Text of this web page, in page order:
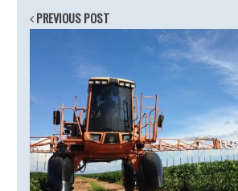
PREVIOUS POST